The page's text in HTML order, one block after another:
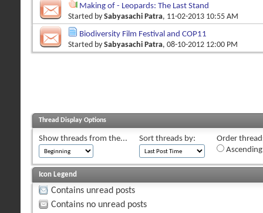
Making of - Leopards: The Last Stand
Started by Sabyasachi Patra, 11-02-2013 10:55 AM
Biodiversity Film Festival and COP11
Started by Sabyasachi Patra, 08-10-2012 12:00 PM
Thread Display Options
Show threads from the... Sort threads by:
Order
Icon Legend
Contains unread posts
Contains no unread posts